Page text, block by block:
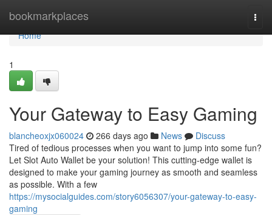
bookmarkplaces
Home
Home
1
Your Gateway to Easy Gaming
blancheoxjx060024 266 days ago News
Discuss
Tired of tedious processes when you want to jump into some fun?
Let Slot Auto Wallet be your solution! This cutting-edge wallet is
designed to make your gaming journey as smooth and seamless
as possible. With a few
https://mysocialguides.com/story6056307/your-gateway-to-easy-
gaming